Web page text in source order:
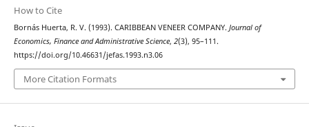
How to Cite
Bornás Huerta, R. V. (1993). CARIBBEAN VENEER COMPANY. Journal of
Economics, Finance and Administrative Science, 2(3), 95–111.
https://doi.org/10.46631/jefas.1993.n3.06
More Citation Formats